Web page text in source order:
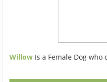
Willow Is a Female Dog